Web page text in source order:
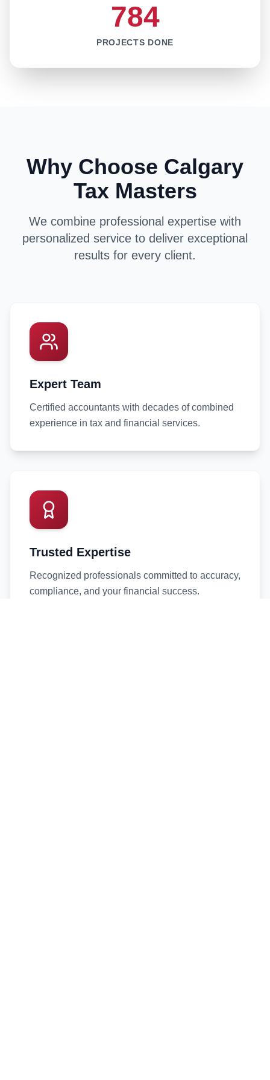
784
PROJECTS DONE
Why Choose Calgary
Tax Masters
We combine professional expertise with
personalized service to deliver exceptional
results for every client.
Expert Team
Certified accountants with decades of combined
experience in tax and financial services.
Trusted Expertise
Recognized professionals committed to accuracy,
compliance, and your financial success.